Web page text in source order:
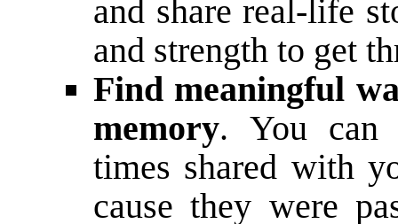
and share real-life
and strength to get
Find meaningful
memory. You can
times shared with
cause they were